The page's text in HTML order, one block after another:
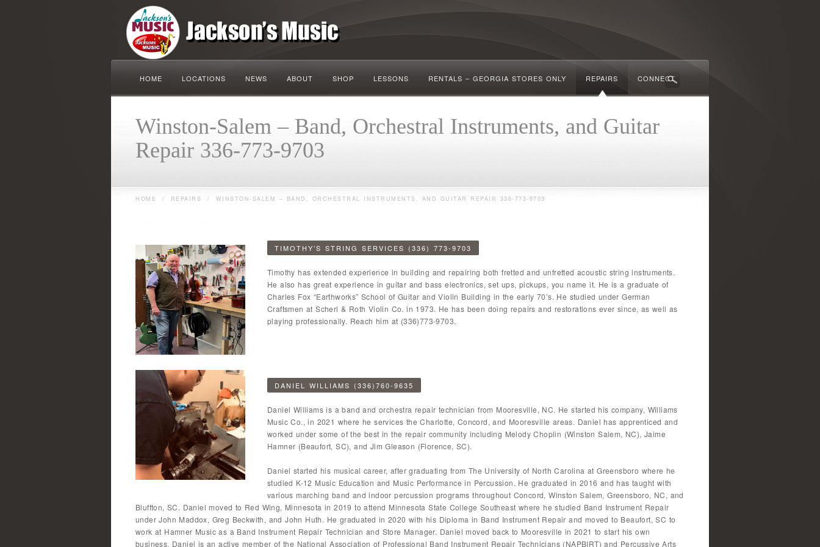
HOME LOCATIONS NEWS ABOUT SHOP LESSONS RENTALS – GEORGIA STORES ONLY REPAIRS CONNECT
Winston-Salem – Band, Orchestral Instruments, and Guitar
Repair 336-773-9703
HOME / REPAIRS / WINSTON-SALEM – BAND, ORCHESTRAL INSTRUMENTS, AND GUITAR REPAIR 336-773-9703
TIMOTHY’S STRING SERVICES (336) 773-9703
Timothy has extended experience in building and repairing both fretted and unfretted acoustic string instruments.
He also has great experience in guitar and bass electronics, set ups, pickups, you name it. He is a graduate of
Charles Fox “Earthworks” School of Guitar and Violin Building in the early 70’s. He studied under German
Craftsmen at Scherl & Roth Violin Co. in 1973. He has been doing repairs and restorations ever since, as well as
playing professionally. Reach him at (336)773-9703.
DANIEL WILLIAMS (336)760-9635
Daniel Williams is a band and orchestra repair technician from Mooresville, NC. He started his company, Williams
Music Co., in 2021 where he services the Charlotte, Concord, and Mooresville areas. Daniel has apprenticed and
worked under some of the best in the repair community including Melody Choplin (Winston Salem, NC), Jaime
Hamner (Beaufort, SC), and Jim Gleason (Florence, SC).
Daniel started his musical career, after graduating from The University of North Carolina at Greensboro where he
studied K-12 Music Education and Music Performance in Percussion. He graduated in 2016 and has taught with
various marching band and indoor percussion programs throughout Concord, Winston Salem, Greensboro, NC, and
Bluffton, SC. Daniel moved to Red Wing, Minnesota in 2019 to attend Minnesota State College Southeast where he studied Band Instrument Repair
under John Maddox, Greg Beckwith, and John Huth. He graduated in 2020 with his Diploma in Band Instrument Repair and moved to Beaufort, SC to
work at Hamner Music as a Band Instrument Repair Technician and Store Manager. Daniel moved back to Mooresville in 2021 to start his own
business. Daniel is an active member of the National Association of Professional Band Instrument Repair Technicians (NAPBIRT) and Percussive Arts